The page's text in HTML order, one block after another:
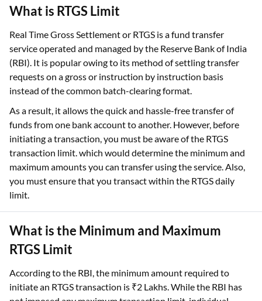
What is RTGS Limit
Real Time Gross Settlement or RTGS is a fund transfer
service operated and managed by the Reserve Bank of India
(RBI). It is popular owing to its method of settling transfer
requests on a gross or instruction by instruction basis
instead of the common batch-clearing format.
As a result, it allows the quick and hassle-free transfer of
funds from one bank account to another. However, before
initiating a transaction, you must be aware of the RTGS
transaction limit. which would determine the minimum and
maximum amounts you can transfer using the service. Also,
you must ensure that you transact within the RTGS daily
limit.
What is the Minimum and Maximum
RTGS Limit
According to the RBI, the minimum amount required to
initiate an RTGS transaction is ₹2 Lakhs. While the RBI has